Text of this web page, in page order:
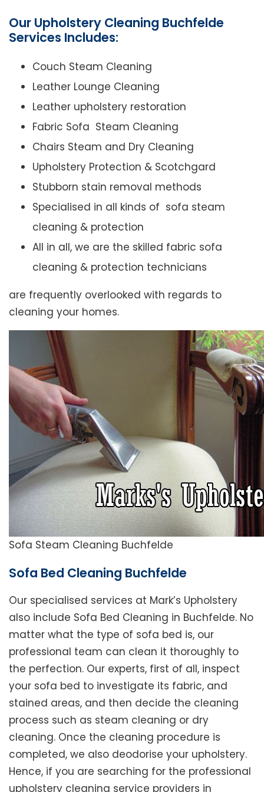
Our Upholstery Cleaning Buchfelde
Services Includes:
Couch Steam Cleaning
Leather Lounge Cleaning
Leather upholstery restoration
Fabric Sofa Steam Cleaning
Chairs Steam and Dry Cleaning
Upholstery Protection & Scotchgard
Stubborn stain removal methods
Specialised in all kinds of sofa steam
cleaning & protection
All in all, we are the skilled fabric sofa
cleaning & protection technicians
are frequently overlooked with regards to
cleaning your homes.
Sofa Steam Cleaning Buchfelde
Sofa Bed Cleaning Buchfelde
Our specialised services at Mark’s Upholstery
also include Sofa Bed Cleaning in Buchfelde. No
matter what the type of sofa bed is, our
professional team can clean it thoroughly to
the perfection. Our experts, first of all, inspect
your sofa bed to investigate its fabric, and
stained areas, and then decide the cleaning
process such as steam cleaning or dry
cleaning. Once the cleaning procedure is
completed, we also deodorise your upholstery.
Hence, if you are searching for the professional
upholstery cleaning service providers in